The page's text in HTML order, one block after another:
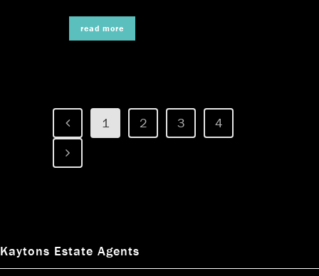
read more
1 2 3 4
Kaytons Estate Agents